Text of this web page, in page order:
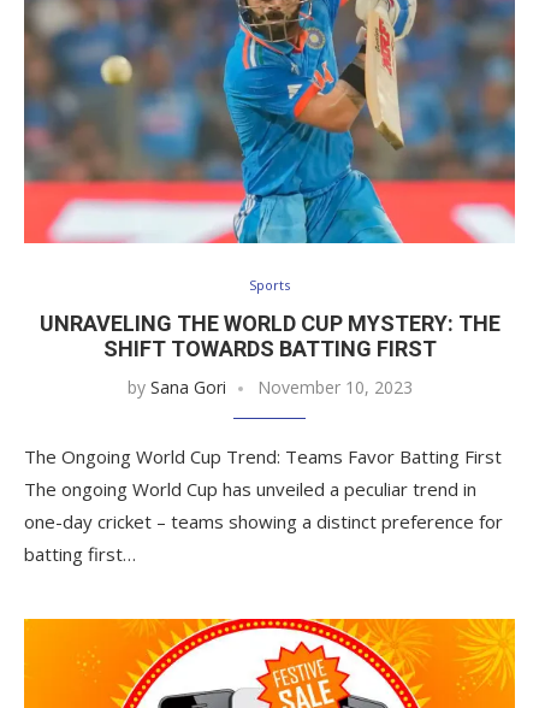
Sports
UNRAVELING THE WORLD CUP MYSTERY: THE
SHIFT TOWARDS BATTING FIRST
by Sana Gori November 10, 2023
The Ongoing World Cup Trend: Teams Favor Batting First
The ongoing World Cup has unveiled a peculiar trend in
one-day cricket – teams showing a distinct preference for
batting first…